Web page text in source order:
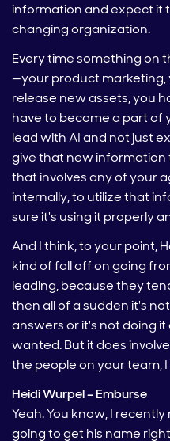
information and expect it
changing organization.
Every time something on
—your product marketing,
release new assets, you
have to become a part
lead with AI and not just
give that new information
that involves any of your
internally, to utilize that
sure it's using it properly
And I think, to your point,
kind of fall off on going
leading, because they
then all of a sudden it's
answers or it's not doing
wanted. But it does
the people on your team,
Heidi Wurpel – Emburse
Yeah. You know, I
going to get his name